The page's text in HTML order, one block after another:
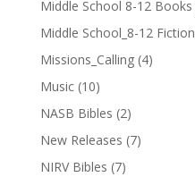
Middle School 8-12 Books
Middle School_8-12 Fiction
Missions_Calling (4)
Music (10)
NASB Bibles (2)
New Releases (7)
NIRV Bibles (7)